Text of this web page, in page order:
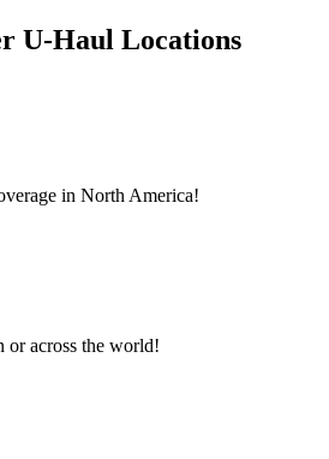
U-Haul Locations
in North America!
or across the world!